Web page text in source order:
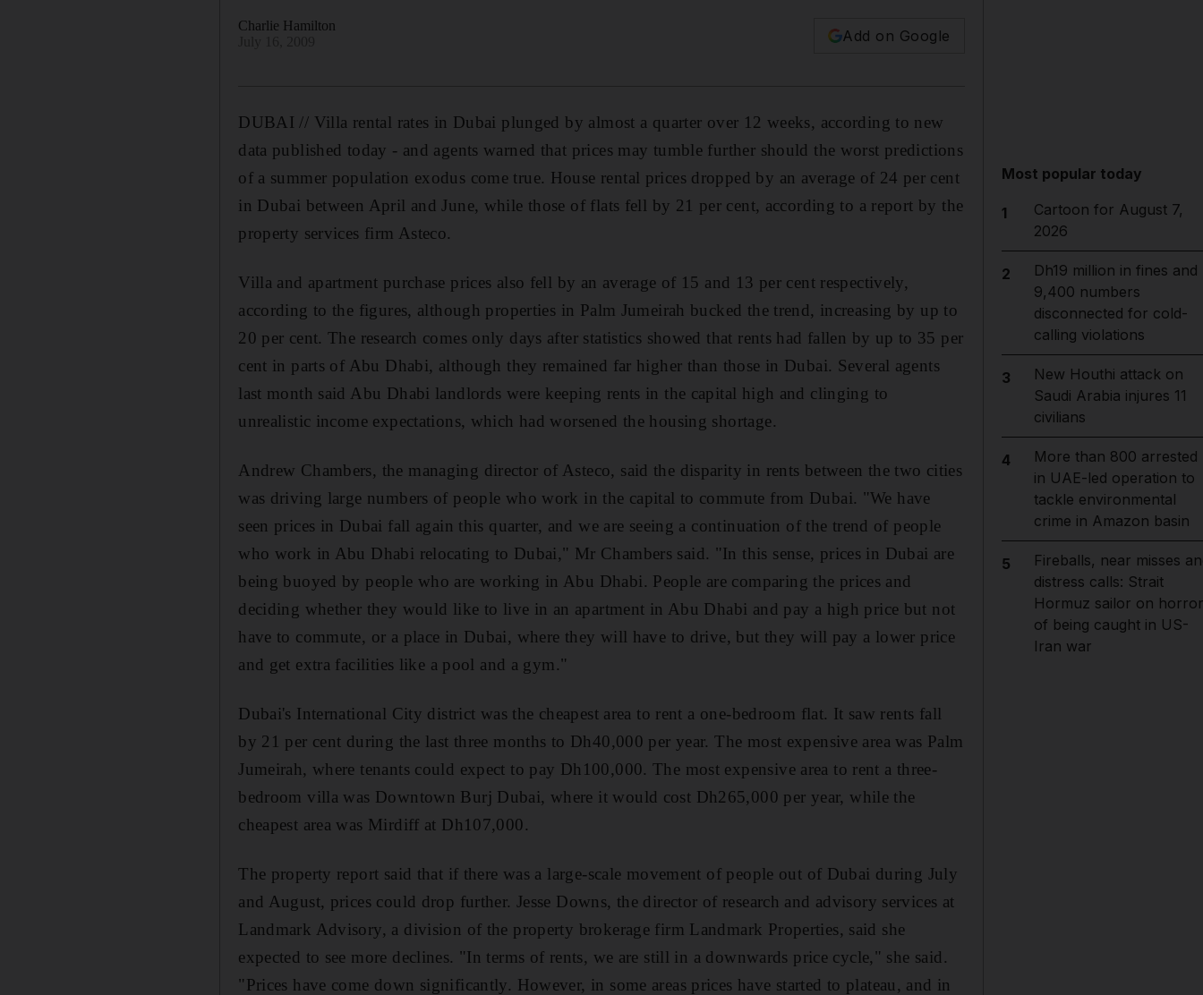
Charlie Hamilton
Add on Google
DUBAI // Villa rental rates in Dubai plunged by almost a quarter over 12 weeks, according to new
data published today - and agents warned that prices may tumble further should the worst predictions
of a summer population exodus come true. House rental prices dropped by an average of 24 per cent
in Dubai between April and June, while those of flats fell by 21 per cent, according to a report by the
property services firm Asteco.
Villa and apartment purchase prices also fell by an average of 15 and 13 per cent respectively,
according to the figures, although properties in Palm Jumeirah bucked the trend, increasing by up to
20 per cent. The research comes only days after statistics showed that rents had fallen by up to 35 per
cent in parts of Abu Dhabi, although they remained far higher than those in Dubai. Several agents
last month said Abu Dhabi landlords were keeping rents in the capital high and clinging to
unrealistic income expectations, which had worsened the housing shortage.
Andrew Chambers, the managing director of Asteco, said the disparity in rents between the two cities
was driving large numbers of people who work in the capital to commute from Dubai. "We have
seen prices in Dubai fall again this quarter, and we are seeing a continuation of the trend of people
who work in Abu Dhabi relocating to Dubai," Mr Chambers said. "In this sense, prices in Dubai are
being buoyed by people who are working in Abu Dhabi. People are comparing the prices and
deciding whether they would like to live in an apartment in Abu Dhabi and pay a high price but not
have to commute, or a place in Dubai, where they will have to drive, but they will pay a lower price
and get extra facilities like a pool and a gym."
Dubai's International City district was the cheapest area to rent a one-bedroom flat. It saw rents fall
by 21 per cent during the last three months to Dh40,000 per year. The most expensive area was Palm
Jumeirah, where tenants could expect to pay Dh100,000. The most expensive area to rent a three-
bedroom villa was Downtown Burj Dubai, where it would cost Dh265,000 per year, while the
cheapest area was Mirdiff at Dh107,000.
The property report said that if there was a large-scale movement of people out of Dubai during July
and August, prices could drop further. Jesse Downs, the director of research and advisory services at
Landmark Advisory, a division of the property brokerage firm Landmark Properties, said she
expected to see more declines. "In terms of rents, we are still in a downwards price cycle," she said.
"Prices have come down significantly. However, in some areas prices have started to plateau, and in
Most popular today
1
Cartoon for August 7,
2026
2
Dh19 million in fines and
9,400 numbers
disconnected for cold-
calling violations
3
New Houthi attack on
Saudi Arabia injures 11
civilians
4
More than 800 arrested
in UAE-led operation to
tackle environmental
crime in Amazon basin
5
Fireballs, near misses
distress calls: Strait
Hormuz sailor on horror
of being caught in US-
Iran war